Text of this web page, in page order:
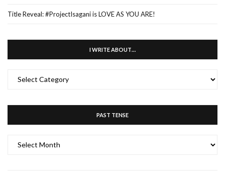
Title Reveal: #ProjectIsagani is LOVE AS YOU ARE!
I WRITE ABOUT…
WRITE
PAST TENSE
TENSE